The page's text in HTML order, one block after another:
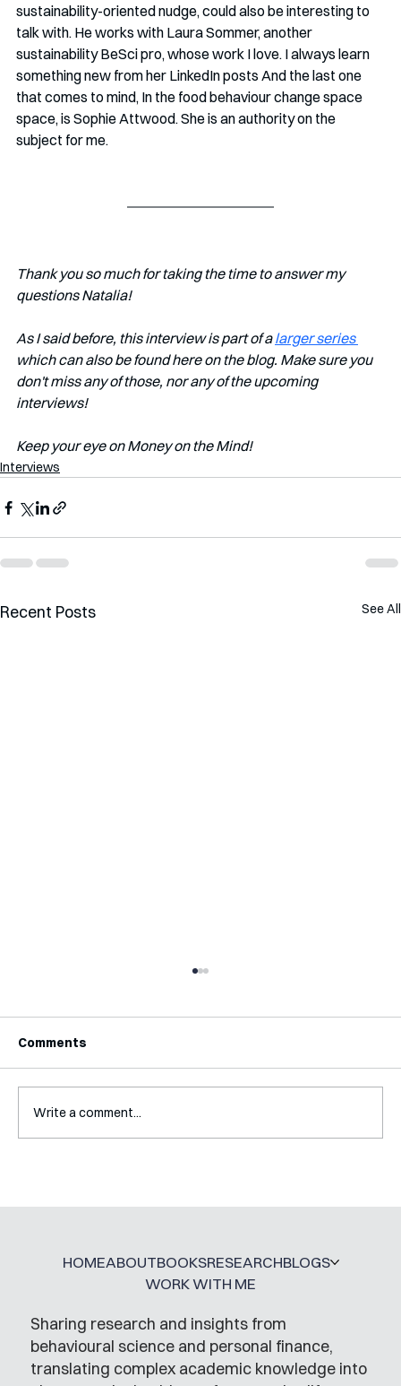
sustainability-oriented nudge, could also be interesting to
talk with. He works with Laura Sommer, another
sustainability BeSci pro, whose work I love. I always learn
something new from her LinkedIn posts And the last one
that comes to mind, In the food behaviour change space
space, is Sophie Attwood. She is an authority on the
subject for me.
Thank you so much for taking the time to answer my
questions Natalia!
As I said before, this interview is part of a larger series
which can also be found here on the blog. Make sure you
don't miss any of those, nor any of the upcoming
interviews!
Keep your eye on Money on the Mind!
Interviews
Recent Posts See All
Interview with Katy Irving
Comments
Write a comment...
Sharing research and insights from
behavioural science and personal finance,
translating complex academic knowledge into
HOMEABOUTBOOKSRESEARCHBLOGS
WORK WITH ME